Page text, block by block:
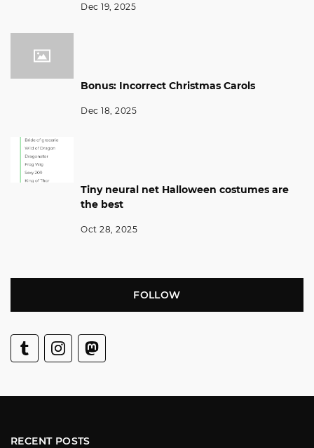
Dec 19, 2025
Bonus: Incorrect Christmas Carols
Dec 18, 2025
Tiny neural net Halloween costumes are
the best
Oct 28, 2025
FOLLOW
RECENT POSTS